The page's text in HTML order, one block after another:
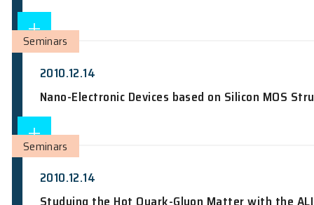
Anderson-Haldane Liquid: a novel
Formation of Planets in Extra-Solar
Physics)
Seminars